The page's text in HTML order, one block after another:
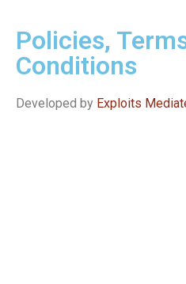
Policies,
Conditions
Developed by Exploits